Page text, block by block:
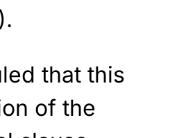
that this
of the